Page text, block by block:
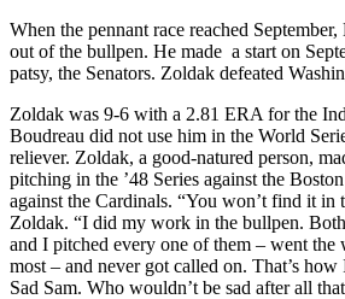
When the pennant race reached
out of the bullpen. He made a start on
patsy, the Senators. Zoldak defeated
Zoldak was 9-6 with a 2.81 ERA for the
Boudreau did not use him in the World
reliever. Zoldak, a good-natured person,
pitching in the ’48 Series against the
against the Cardinals. “You won’t find it in
Zoldak. “I did my work in the bullpen.
and I pitched every one of them – went the
most – and never got called on. That’s
Sad Sam. Who wouldn’t be sad after all